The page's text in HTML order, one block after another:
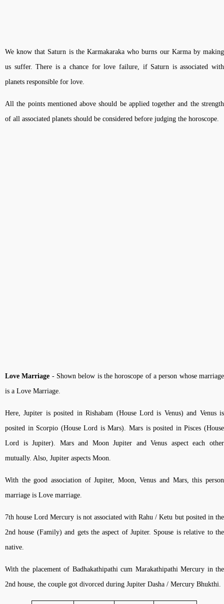
We know that Saturn is the Karmakaraka who burns our Karma by making
us suffer. There is a chance for love failure, if Saturn is associated with
planets responsible for love.
All the points mentioned above should be applied together and the strength
of all associated planets should be considered before judging the horoscope.
Love Marriage - Shown below is the horoscope of a person whose marriage
is a Love Marriage.
Here, Jupiter is posited in Rishabam (House Lord is Venus) and Venus is
posited in Scorpio (House Lord is Mars). Mars is posited in Pisces (House
Lord is Jupiter). Mars and Moon Jupiter and Venus aspect each other
mutually. Also, Jupiter aspects Moon.
With the good association of Jupiter, Moon, Venus and Mars, this person
marriage is Love marriage.
7th house Lord Mercury is not associated with Rahu / Ketu but posited in the
2nd house (Family) and gets the aspect of Jupiter. Spouse is relative to the
native.
With the placement of Badhakathipathi cum Marakathipathi Mercury in the
2nd house, the couple got divorced during Jupiter Dasha / Mercury Bhukthi.